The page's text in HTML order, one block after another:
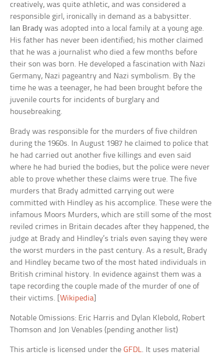
creatively, was quite athletic, and was considered a
responsible girl, ironically in demand as a babysitter.
Ian Brady was adopted into a local family at a young age.
His father has never been identified; his mother claimed
that he was a journalist who died a few months before
their son was born. He developed a fascination with Nazi
Germany, Nazi pageantry and Nazi symbolism. By the
time he was a teenager, he had been brought before the
juvenile courts for incidents of burglary and
housebreaking.
Brady was responsible for the murders of five children
during the 1960s. In August 1987 he claimed to police that
he had carried out another five killings and even said
where he had buried the bodies, but the police were never
able to prove whether these claims were true. The five
murders that Brady admitted carrying out were
committed with Hindley as his accomplice. These were the
infamous Moors Murders, which are still some of the most
reviled crimes in Britain decades after they happened, the
judge at Brady and Hindley’s trials even saying they were
the worst murders in the past century. As a result, Brady
and Hindley became two of the most hated individuals in
British criminal history. In evidence against them was a
tape recording the couple made of the murder of one of
their victims. [Wikipedia
Notable Omissions: Eric Harris and Dylan Klebold, Robert
Thomson and Jon Venables (pending another list)
This article is licensed under theGFDL. It uses material